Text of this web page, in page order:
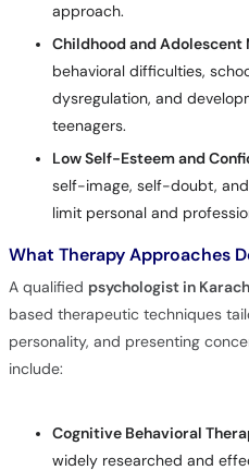
approach.
Childhood and Adolescent
behavioral difficulties,
dysregulation, and
teenagers.
Low Self-Esteem and
self-image, self-doubt,
limit personal and
What Therapy Approaches
A qualified psychologist in
based therapeutic techniques
personality, and presenting
include:
Cognitive Behavioral
widely researched and